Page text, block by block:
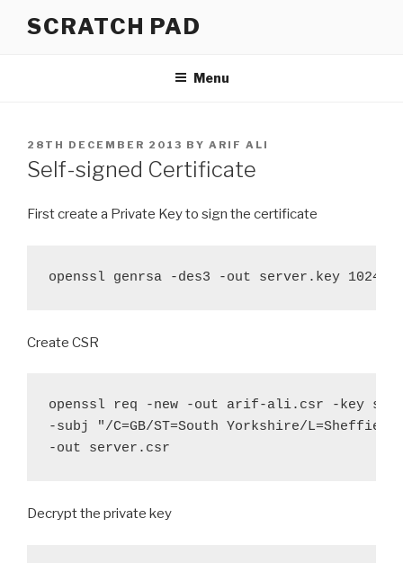
SCRATCH PAD
Menu
POSTED
ON
28TH DECEMBER 2013 BY ARIF ALI
Self-signed Certificate
First create a Private Key to sign the certificate
openssl genrsa -des3 -out server.key 1024
Create CSR
openssl req -new -out arif-ali.csr -key
-subj "/C=GB/ST=South Yorkshire/L=Sheffield/
-out server.csr
Decrypt the private key